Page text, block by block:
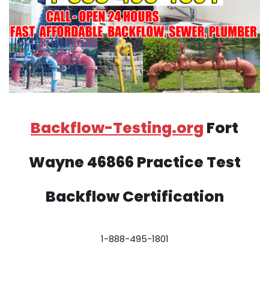
Backflow-Testing.org Fort
Wayne 46866 Practice Test
Backflow Certification
1-888-495-1801